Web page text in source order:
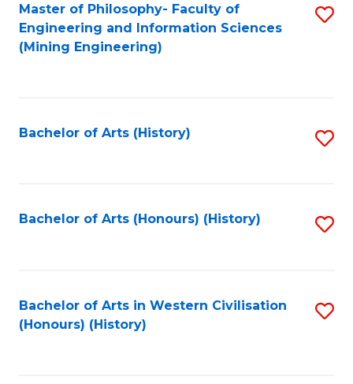
Master of Philosophy- Faculty of
Engineering and Information Sciences
(Mining Engineering)
Bachelor of Arts (History)
Bachelor of Arts (Honours) (History)
Bachelor of Arts in Western Civilisation
(Honours) (History)